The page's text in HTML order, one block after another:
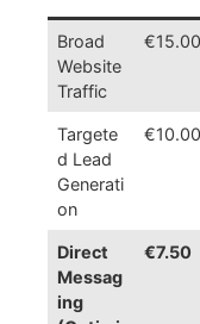
Broad
Website
Traffic
€15.00
Targete
d Lead
Generati
on
€10.00
Direct
Messag
ing
€7.50